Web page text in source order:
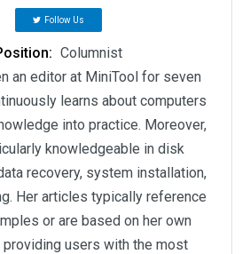
Follow Us
Columnist
an editor at MiniTool for seven
learns about computers
into practice. Moreover,
knowledgeable in disk
recovery, system installation,
Her articles typically reference
or are based on her own
providing users with the most